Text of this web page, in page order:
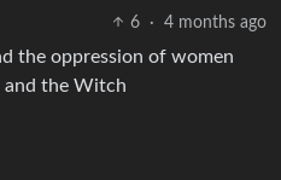
6 · 4 months ago
the oppression of women
and the Witch